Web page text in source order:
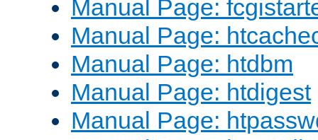
Manual Page:
Manual Page:
Manual Page: htdbm
Manual Page: htdigest
Manual Page: